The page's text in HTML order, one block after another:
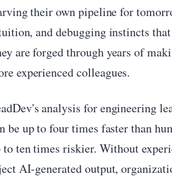
their own pipeline for
and debugging instincts
are forged through years of
experienced colleagues.
analysis for engineering
be up to four times faster than
to ten times riskier. Without
AI-generated output,